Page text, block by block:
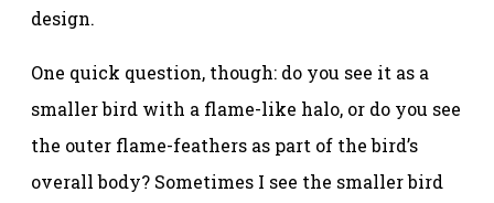
design.
One quick question, though: do you see it as a
smaller bird with a flame-like halo, or do you see
the outer flame-feathers as part of the bird’s
overall body? Sometimes I see the smaller bird